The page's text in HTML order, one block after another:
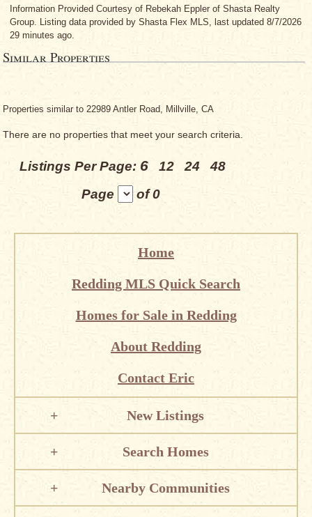
Information Provided Courtesy of Rebekah Epplerof Shasta Realty
Group. Listing data provided by Shasta Flex MLS, last updated 8/7/2026
29 minutes ago.
Similar Properties
Properties similar to 22989 Antler Road, Millville, CA
There are no properties that meet your search criteria.
Listings Per Page: 6 12 24
48
Page
of 0
Home
Redding MLS Quick Search
Homes for Sale in Redding
About Redding
Contact Eric
New Listings
Search Homes
Nearby Communities